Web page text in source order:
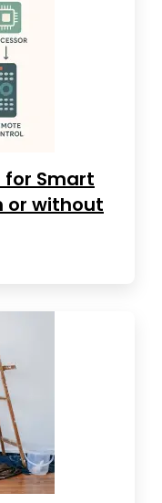
for Smart
or without